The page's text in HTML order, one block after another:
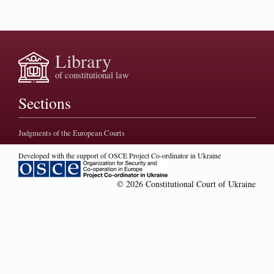
Library
of constitutional law
Sections
Judgments of the European Courts
Developed with the support of OSCE Project Co-ordinator in Ukraine
© 2026 Constitutional Court of Ukraine